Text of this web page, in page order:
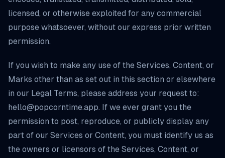
licensed, or otherwise exploited for any commercial
purpose whatsoever, without our express prior written
permission.
If you wish to make any use of the Services, Content, or
Marks other than as set out in this section or elsewhere
in our Legal Terms, please address your request to:
hello@popcorntime.app. If we ever grant you the
permission to post, reproduce, or publicly display any
part of our Services or Content, you must identify us as
the owners or licensors of the Services, Content, or